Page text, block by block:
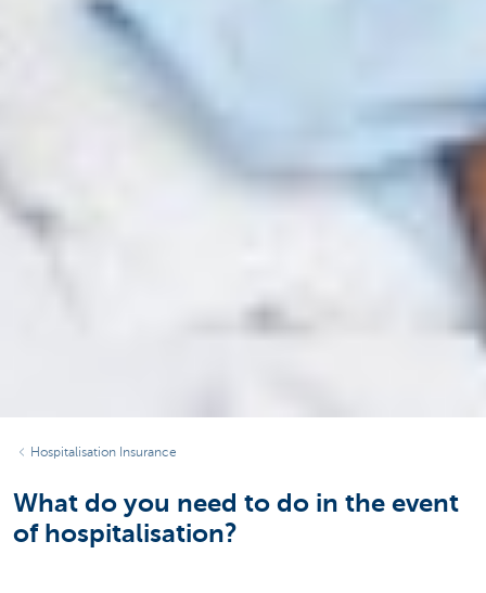
Hospitalisation Insurance
What do you need to do in the event
of hospitalisation?